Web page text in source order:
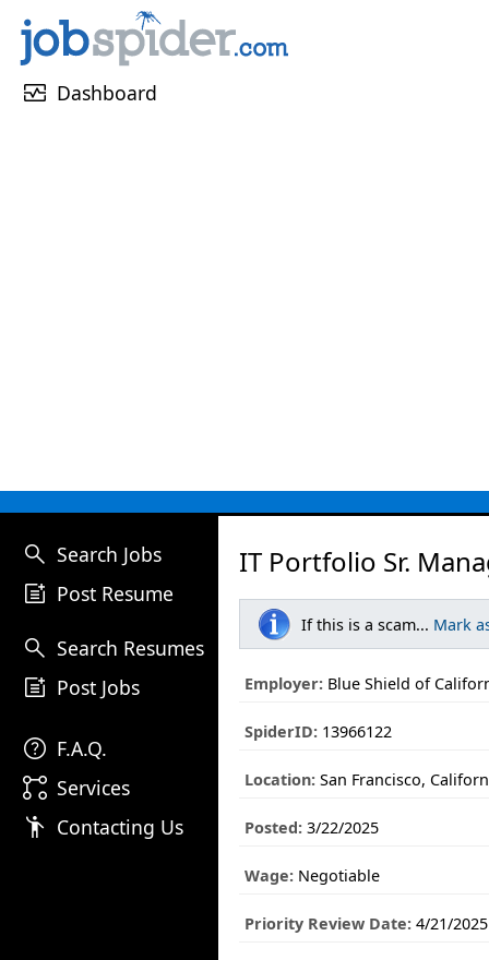
monitor_heart Dashboard
search Search Jobs
post_add Post Resume
search Search Resumes
post_add Post Jobs
help F.A.Q.
linked_services Services
emoji_people Contacting Us
IT Portfolio Sr.
If this is a scam... Mark
Employer: Blue Shield of
SpiderID: 13966122
Location: San Francisco,
Posted: 3/22/2025
Wage: Negotiable
Priority Review Date: 4/21/2025